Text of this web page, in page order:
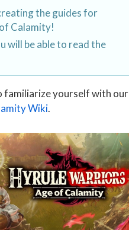
the guides for
Calamity!
will be able to read the
familiarize yourself with our
Wiki.